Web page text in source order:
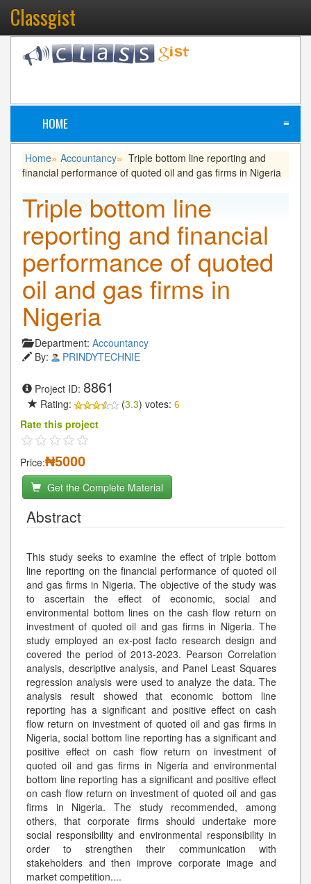
Classgist
HOME ≡
Home» Accountancy» Triple bottom line reporting and
financial performance of quoted oil and gas firms in Nigeria
Triple bottom line
reporting and financial
performance of quoted
oil and gas firms in
Nigeria
Department: Accountancy
By:
PRINDYTECHNIE
Project ID: 8861
Rating: (3.3) votes: 6
Rate this project
Price:₦5000
Get the Complete Material
Abstract
This study seeks to examine the effect of triple bottom
line reporting on the financial performance of quoted oil
and gas firms in Nigeria. The objective of the study was
to ascertain the effect of economic, social and
environmental bottom lines on the cash flow return on
investment of quoted oil and gas firms in Nigeria. The
study employed an ex-post facto research design and
covered the period of 2013-2023. Pearson Correlation
analysis, descriptive analysis, and Panel Least Squares
regression analysis were used to analyze the data. The
analysis result showed that economic bottom line
reporting has a significant and positive effect on cash
flow return on investment of quoted oil and gas firms in
Nigeria, social bottom line reporting has a significant and
positive effect on cash flow return on investment of
quoted oil and gas firms in Nigeria and environmental
bottom line reporting has a significant and positive effect
on cash flow return on investment of quoted oil and gas
firms in Nigeria. The study recommended, among
others, that corporate firms should undertake more
social responsibility and environmental responsibility in
order to strengthen their communication with
stakeholders and then improve corporate image and
market competition....